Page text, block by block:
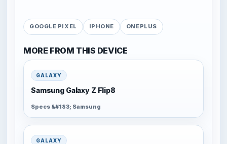
GOOGLE PIXEL IPHONE ONEPLUS
MORE FROM THIS DEVICE
GALAXY
Samsung Galaxy Z Flip8
Specs &#183; Samsung
GALAXY